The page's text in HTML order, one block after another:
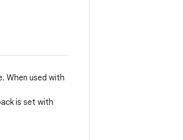
When used with
is set with